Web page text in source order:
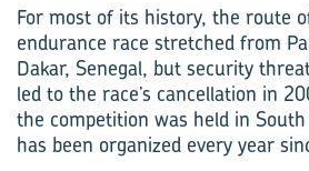
For most of its history, the route
endurance race stretched from
Dakar, Senegal, but security
led to the race’s cancellation in
the competition was held in
has been organized every year